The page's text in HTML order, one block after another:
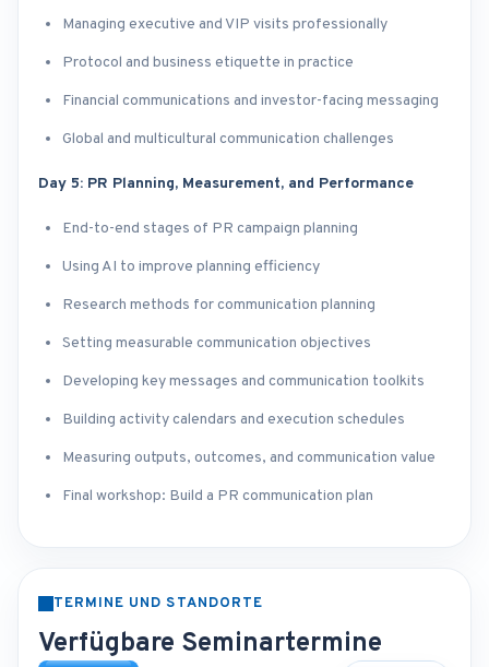
Managing executive and VIP visits professionally
Protocol and business etiquette in practice
Financial communications and investor-facing messaging
Global and multicultural communication challenges
Day 5: PR Planning, Measurement, and Performance
End-to-end stages of PR campaign planning
Using AI to improve planning efficiency
Research methods for communication planning
Setting measurable communication objectives
Developing key messages and communication toolkits
Building activity calendars and execution schedules
Measuring outputs, outcomes, and communication value
Final workshop: Build a PR communication plan
TERMINE UND STANDORTE
Verfügbare Seminartermine